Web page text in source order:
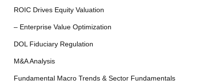
ROIC Drives Equity Valuation
– Enterprise Value Optimization
DOL Fiduciary Regulation
M&A Analysis
Fundamental Macro Trends & Sector Fundamentals